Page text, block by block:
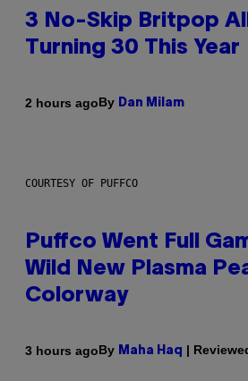
3 No-Skip Britpop
Turning 30 This Year
2 hours agoBy Dan Milam
COURTESY OF PUFFCO
Puffco Went Full
Wild New Plasma
Colorway
3 hours agoBy Maha Haq |